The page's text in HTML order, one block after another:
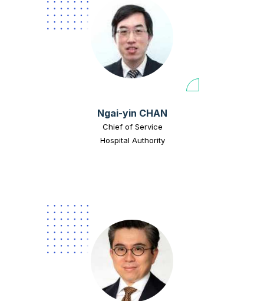
Ngai-yin CHAN
Chief of Service
Hospital Authority